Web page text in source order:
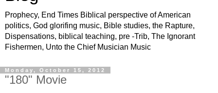
Prophecy, End Times Biblical perspective of American
politics, God glorifing music, Bible studies, the Rapture,
Dispensations, biblical teaching, pre -Trib, The Ignorant
Fishermen, Unto the Chief Musician Music
Monday, October 15, 2012
"180" Movie